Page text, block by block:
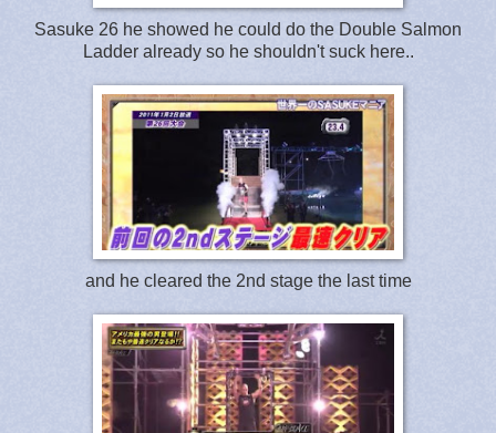
Sasuke 26 he showed he could do the Double Salmon
Ladder already so he shouldn't suck here..
and he cleared the 2nd stage the last time